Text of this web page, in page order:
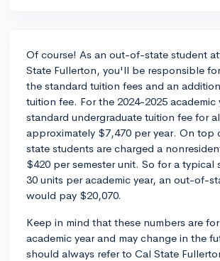
Of course! As an out-of-state student
State Fullerton, you'll be responsible
the standard tuition fees and an
tuition fee. For the 2024-2025 academic
standard undergraduate tuition fee for
approximately $7,470 per year. On
state students are charged a
$420 per semester unit. So for a typical
30 units per academic year, an out-of-
would pay $20,070.
Keep in mind that these numbers are
academic year and may change in the
should always refer to Cal State